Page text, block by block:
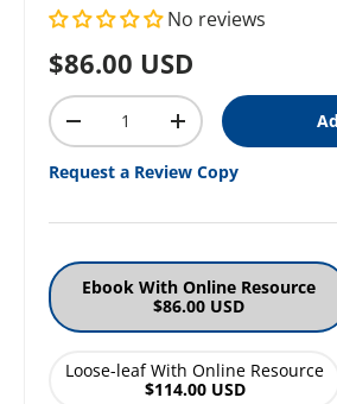
No reviews
Regular price
$86.00 USD
Qty
Decrease quantityIncrease quantity
Request a Review Copy
Ebook With Online Resource
$86.00 USD
Loose-leaf With Online Resource
$114.00 USD